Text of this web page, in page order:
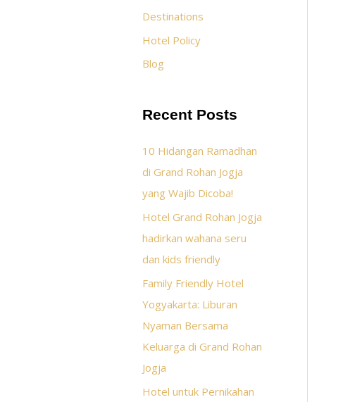
Destinations
Hotel Policy
Blog
Recent Posts
10 Hidangan Ramadhan
di Grand Rohan Jogja
yang Wajib Dicoba!
Hotel Grand Rohan Jogja
hadirkan wahana seru
dan kids friendly
Family Friendly Hotel
Yogyakarta: Liburan
Nyaman Bersama
Keluarga di Grand Rohan
Jogja
Hotel untuk Pernikahan